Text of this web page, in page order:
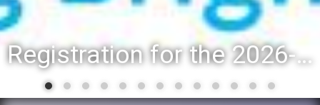
Registration for the 2026-27 school year: Registration Steps